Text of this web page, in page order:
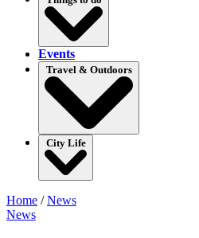
Events
Travel & Outdoors
City Life
Home /News
News